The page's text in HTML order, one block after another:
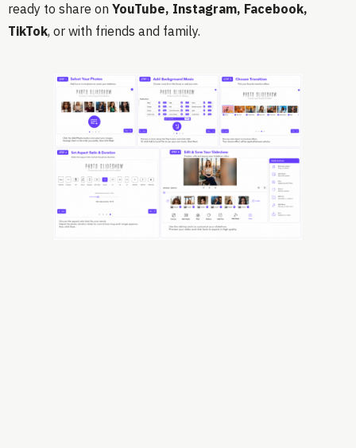
ready to share on YouTube, Instagram, Facebook,
TikTok, or with friends and family.